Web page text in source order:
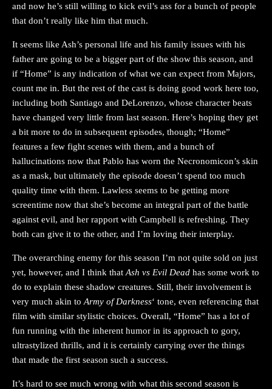
and now he’s still willing to kick evil’s ass for a bunch of people
that don’t really like him that much.
It seems like Ash’s personal life and his family issues with his
father are going to be a bigger part of the show this season, and
if “Home” is any indication of what we can expect from Majors,
count me in. But the rest of the cast is doing good work here too,
including both Santiago and DeLorenzo, whose character beats
have changed very little from last season. Here’s hoping they get
a bit more to do in subsequent episodes, though; “Home”
features a few fight scenes with them, and a bunch of
hallucinations now that Pablo has worn the Necronomicon’s skin
as a mask, but ultimately the episode doesn’t spend too much
quality time with them. Lawless seems to be getting more
screentime now that she’s become an integral part of the battle
against evil, and her rapport with Campbell is refreshing. They
both can give it to the other, and I’m loving their interplay.
The overarching enemy for this season I’m not quite sold on just
yet, however, and I think that Ash vs Evil Dead has some work to
do to explain these shadow creatures. Still, their involvement is
very much akin to Army of Darkness‘ tone, even referencing that
film with similar stylistic choices. Overall, “Home” has a lot of
fun running with the inherent humor in its approach to gory,
ultrastylized thrills, and it is certainly carrying over the things
that made the first season such a success.
It’s hard to see much wrong with what this second season is